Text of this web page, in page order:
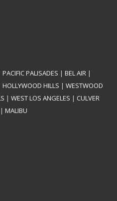
PACIFIC PALISADES | BEL AIR |
HOLLYWOOD HILLS | WESTWOOD
| WEST LOS ANGELES | CULVER
| MALIBU